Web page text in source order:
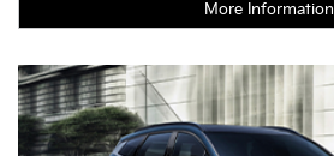
More Information